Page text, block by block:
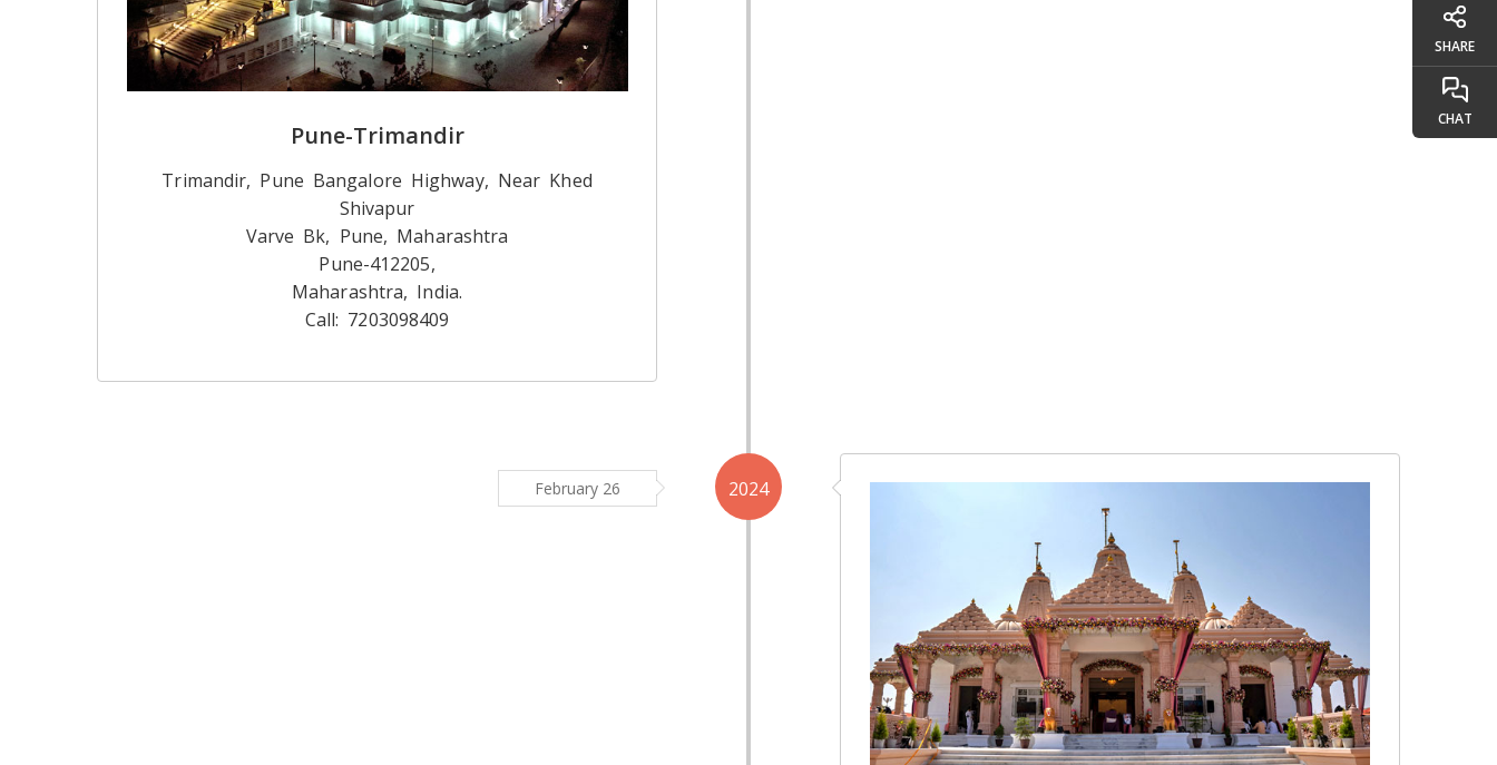
Pune-Trimandir
Trimandir, Pune Bangalore Highway, Near Khed
Shivapur
Varve Bk, Pune, Maharashtra
Pune-412205,
Maharashtra, India.
Call: 7203098409
2024
February 26
SHARE
CHAT